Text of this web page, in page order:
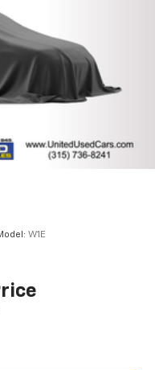
w/Coil Springs
Leaf Springs
ABS, Front And
W1E